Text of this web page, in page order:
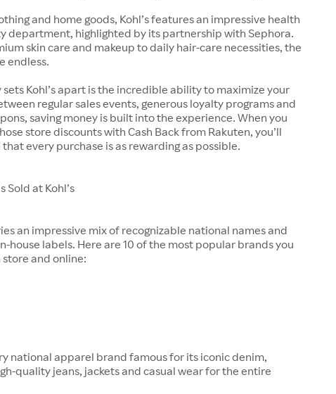
and home goods, Kohl’s features an impressive health
department, highlighted by its partnership with Sephora.
skin care and makeup to daily hair-care necessities, the
endless.
Kohl’s apart is the incredible ability to maximize your
regular sales events, generous loyalty programs and
saving money is built into the experience. When you
store discounts with Cash Back from Rakuten, you’ll
every purchase is as rewarding as possible.
Sold at Kohl’s
an impressive mix of recognizable national names and
house labels. Here are 10 of the most popular brands you
and online:
national apparel brand famous for its iconic denim,
quality jeans, jackets and casual wear for the entire